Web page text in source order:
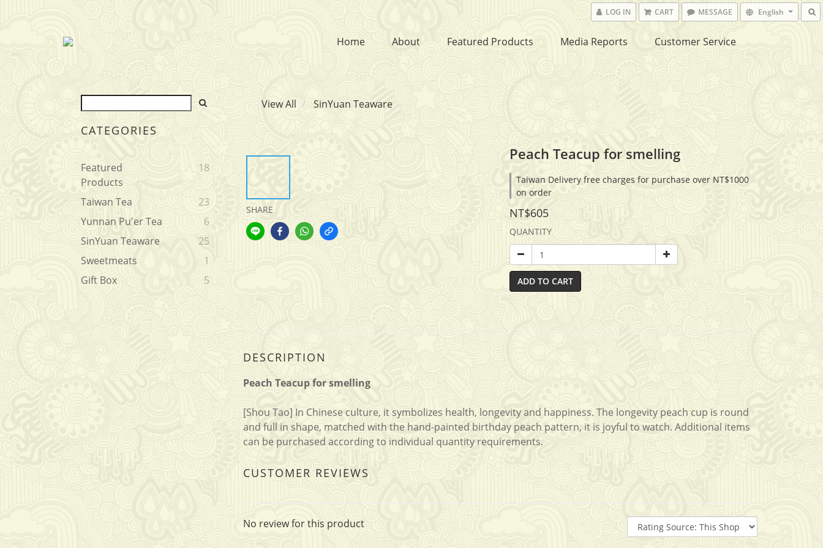
LOG IN CART MESSAGE English
Home About Featured Products Media Reports Customer Service
CATEGORIES
Featured
Products
18
Taiwan Tea
23
Yunnan Pu'er Tea
6
SinYuan Teaware
25
Sweetmeats
1
Gift Box
5
View All SinYuan Teaware
SHARE
Peach Teacup for smelling
Taiwan Delivery free charges for purchase over NT$1000
on order
NT$605
QUANTITY
ADD TO CART
DESCRIPTION
Peach Teacup for smelling
[Shou Tao] In Chinese culture, it symbolizes health, longevity and happiness. The longevity peach cup is round
and full in shape, matched with the hand-painted birthday peach pattern, it is joyful to watch. Additional items
can be purchased according to individual quantity requirements.
CUSTOMER REVIEWS
No review for this product